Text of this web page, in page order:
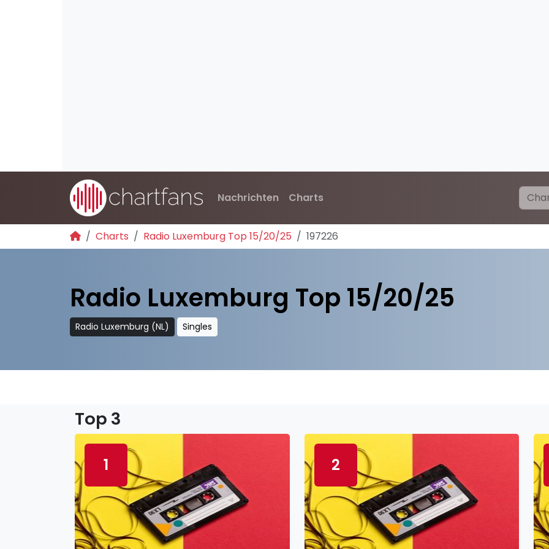
Nachrichten Charts
Charts Radio Luxemburg Top 15/20/25 197226
Radio Luxemburg Top 15/20/25
Radio Luxemburg (NL) Singles
Top 3
1 2